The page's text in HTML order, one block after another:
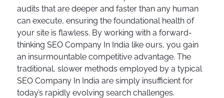
audits that are deeper and faster than any human
can execute, ensuring the foundational health of
your site is flawless. By working with a forward-
thinking SEO Company In India like ours, you gain
an insurmountable competitive advantage. The
traditional, slower methods employed by a typical
SEO Company In India are simply insufficient for
today’s rapidly evolving search challenges.